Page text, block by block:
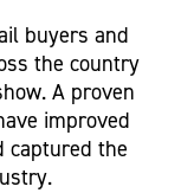
buyers and
the country
A proven
improved
captured the